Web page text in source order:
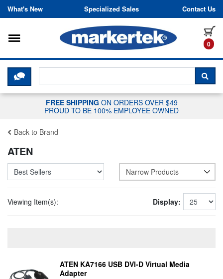
Skip to content
What's New Specialized Sales Contact Us
0
Toggle navigation
CLICK HERE TO CHAT WITH A
FREE SHIPPING ON ORDERS OVER $49
PROUD TO BE 100% EMPLOYEE OWNED
Back to Brand
ATEN
Narrow Products
Viewing Item(s): Display:
ATEN KA7166 USB DVI-D Virtual Media
Adapter